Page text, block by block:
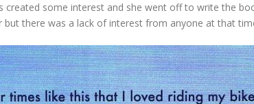
created some interest and she went off to write the
there was a lack of interest from anyone at that